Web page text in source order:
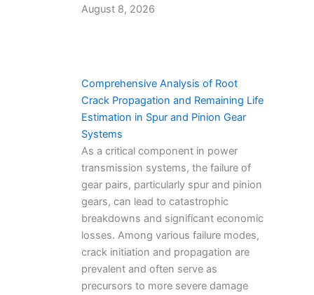
August 8, 2026
Comprehensive Analysis of Root
Crack Propagation and Remaining Life
Estimation in Spur and Pinion Gear
Systems
As a critical component in power
transmission systems, the failure of
gear pairs, particularly spur and pinion
gears, can lead to catastrophic
breakdowns and significant economic
losses. Among various failure modes,
crack initiation and propagation are
prevalent and often serve as
precursors to more severe damage